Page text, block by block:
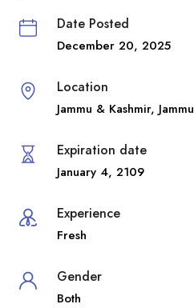
Date Posted
December 20, 2025
Location
Jammu & Kashmir, Jammu
Expiration date
January 4, 2109
Experience
Fresh
Gender
Both